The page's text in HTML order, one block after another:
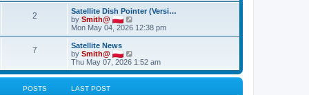
o
s
e
s
p
o
w
h
t
e
s
2
Satellite Dish Pointer (Versi…
by Smith@
e
h
l
Mon May 04, 2026 12:38 pm
7
Satellite News
by Smith@
i
e
w
Thu May 07, 2026 1:52 am
POSTS LAST POST